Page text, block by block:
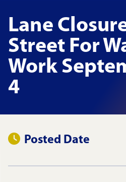
Lane
Street For
Work
4
Posted Date